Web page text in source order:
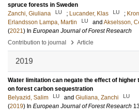
spruce forests in Sweden
Zanchi, Giuliana
LU ; Lucander, Klas LU ;
Erlandsson Lampa, Martin
LU and Akselsson,
(2021) In European Journal of Forest Research
Contribution to journal
› Article
2019
Water limitation can negate the effect of higher
on forest carbon sequestration
Belyazid, Salim
LU and Giuliana, Zanchi LU
(2019) In European Journal of Forest Research